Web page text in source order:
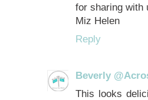
for sharing with
Miz Helen
Reply
Beverly
This looks